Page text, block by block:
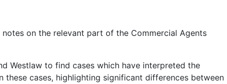
notes on the relevant part of the Commercial Agents
Westlaw to find cases which have interpreted the
these cases, highlighting significant differences between